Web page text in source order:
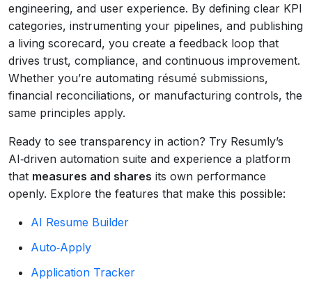
engineering, and user experience. By defining clear KPI
categories, instrumenting your pipelines, and publishing
a living scorecard, you create a feedback loop that
drives trust, compliance, and continuous improvement.
Whether you’re automating résumé submissions,
financial reconciliations, or manufacturing controls, the
same principles apply.
Ready to see transparency in action? Try Resumly’s
AI‑driven automation suite and experience a platform
that measures and shares its own performance
openly. Explore the features that make this possible:
AI Resume Builder
Auto‑Apply
Application Tracker